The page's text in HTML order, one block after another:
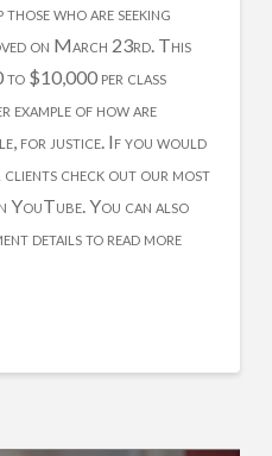
who are seeking
on March 23rd. This
$10,000 per class
example of how are
for justice. If you would
check out our most
YouTube. You can also
details to read more